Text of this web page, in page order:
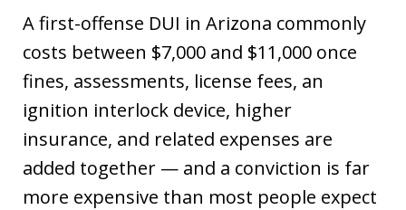
A first-offense DUI in Arizona commonly
costs between $7,000 and $11,000 once
fines, assessments, license fees, an
ignition interlock device, higher
insurance, and related expenses are
added together — and a conviction is far
more expensive than most people expect